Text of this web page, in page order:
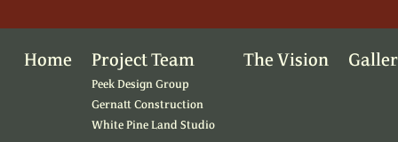
Home Project Team
Peek Design Group
Gernatt Construction
White Pine Land Studio
The Vision